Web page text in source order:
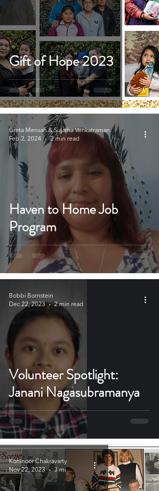
Gift of Hope 2023
Haven to Home Job
Program
Greta Mensah & Sujatha Venkatraman
Feb 2, 2024
2 min read
Volunteer Spotlight:
Janani Nagasubramanya
Bobbi Bornstein
Dec 22, 2023
2 min read
Kohinoor Chakravarty
Nov 22, 2023
3 min read